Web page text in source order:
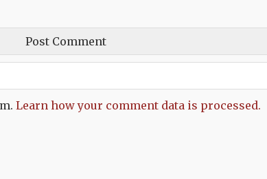
Learn how your comment data is processed.